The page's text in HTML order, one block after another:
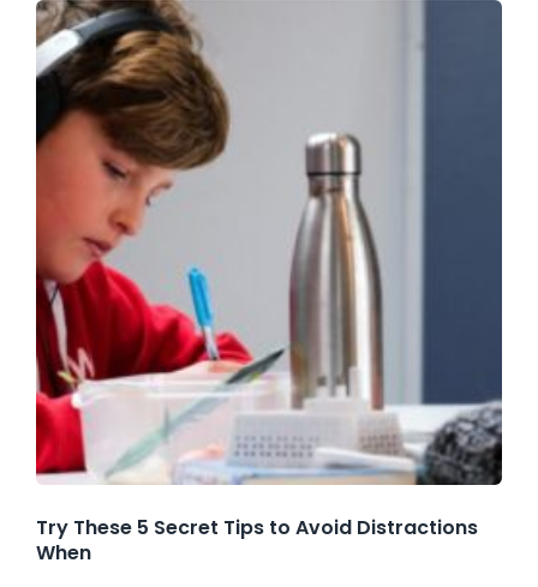
Try These 5 Secret Tips to Avoid Distractions
When